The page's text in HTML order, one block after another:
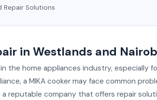
Repair Solutions
in Westlands and
the home appliances industry, especially
a MIKA cooker may face common
a reputable company that offers repair